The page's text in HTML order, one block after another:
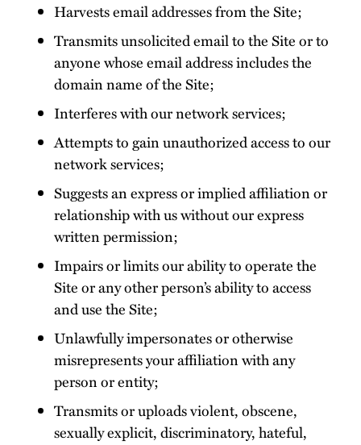
Harvests email addresses from the Site;
Transmits unsolicited email to the Site or to
anyone whose email address includes the
domain name of the Site;
Interferes with our network services;
Attempts to gain unauthorized access to our
network services;
Suggests an express or implied affiliation or
relationship with us without our express
written permission;
Impairs or limits our ability to operate the
Site or any other person’s ability to access
and use the Site;
Unlawfully impersonates or otherwise
misrepresents your affiliation with any
person or entity;
Transmits or uploads violent, obscene,
sexually explicit, discriminatory, hateful,